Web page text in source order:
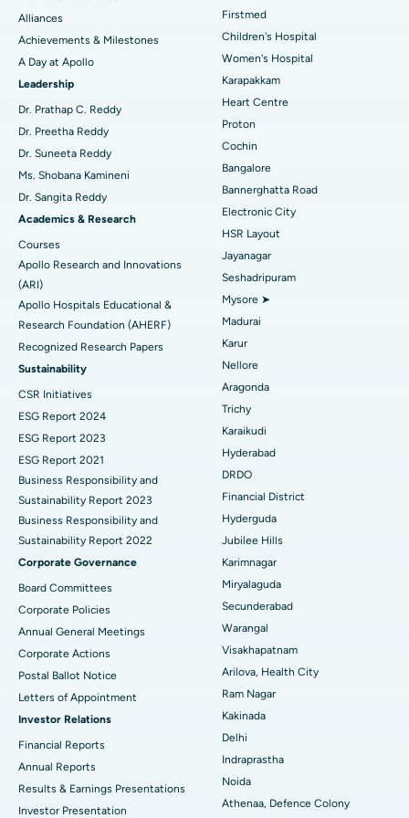
Find Dermatologist
Find Urologist
Find Diabetologist
Find Gynecologist
Find General Physician
Find Psychologist
Find General Surgeon
Best Hospital in Kovai Road, Karur
Best Hospital in Karapakkam, Chennai
Best Hospital in Arilova, Vizag
Best Hospital in Kanpur Road, Lucknow
Best Hospital in Sector-26, Noida
Best Hospital in Gandhinagar, Ahmedabad
Best Hospital in Aragonda, Andhra Pradesh
Best Hospital in Bannerghatta Road, Bangalore
Best Hospital in Unit-15, Bhubaneswar
Best Hospital in Seepat Road, Bilaspur
Best Hospital in Ellisbridge, Ahmedabad
Best Hospital in New Delhi
Best Hospital in DRDO, Hyderabad
Best Hospital in G S Road, Guwahati
Best Hospital in Hyderguda, Hyderabad
Best Hospital in Vijay Nagar, Indore
Best Hospital in Suryaraopeta Main Road, Kakinada
Best Hospital in Canal Circular Road, Kolkata
Best Hospital in CBD Belapur, Navi Mumbai
Best Hospital in secunderabad, Hyderabad
Best Hospital in Seshadripuram, Bangalore
Coronary Angiogram
Transcatheter Aortic Valve Replacement
MitraClip Valve Repair
Minimally Invasive Cardiac Surgery
Catheter Ablation
ACL Reconstruction Surgery
Reverse Shoulder Replacement
Endometrial Ablation
Uterine Artery Embolization
Ovarian Cystectomy
Breast Cancer Surgery
Brachytherapy
Colonoscopy
Polypectomy
Deep Brain Stimulation
Peritoneal Dialysis
Kidney Biopsy
Parathyroidectomy
Cytoreductive Surgery
Ceramic Total Knee Replacement
ERCP
Alliances
Achievements & Milestones
A Day at Apollo
Leadership
Dr. Prathap C. Reddy
Dr. Preetha Reddy
Dr. Suneeta Reddy
Ms. Shobana Kamineni
Dr. Sangita Reddy
Academics & Research
Courses
Apollo Research and Innovations
(ARI)
Apollo Hospitals Educational &
Research Foundation (AHERF)
Recognized Research Papers
Sustainability
CSR Initiatives
ESG Report 2024
ESG Report 2023
ESG Report 2021
Business Responsibility and
Sustainability Report 2023
Business Responsibility and
Sustainability Report 2022
Corporate Governance
Board Committees
Corporate Policies
Annual General Meetings
Corporate Actions
Postal Ballot Notice
Letters of Appointment
Investor Relations
Financial Reports
Annual Reports
Results & Earnings Presentations
Investor Presentation
Firstmed
Children's Hospital
Women's Hospital
Karapakkam
Heart Centre
Proton
Cochin
Bangalore
Bannerghatta Road
Electronic City
HSR Layout
Jayanagar
Seshadripuram
Mysore ➤
Madurai
Karur
Nellore
Aragonda
Trichy
Karaikudi
Hyderabad
DRDO
Financial District
Hyderguda
Jubilee Hills
Karimnagar
Miryalaguda
Secunderabad
Warangal
Visakhapatnam
Arilova, Health City
Ram Nagar
Kakinada
Delhi
Indraprastha
Noida
Athenaa, Defence Colony